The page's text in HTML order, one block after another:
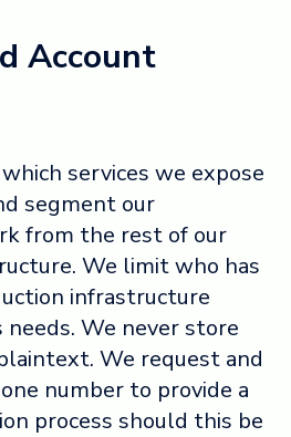
Account
services we expose
segment our
from the rest of our
We limit who has
infrastructure
needs. We never store
We request and
number to provide a
process should this be